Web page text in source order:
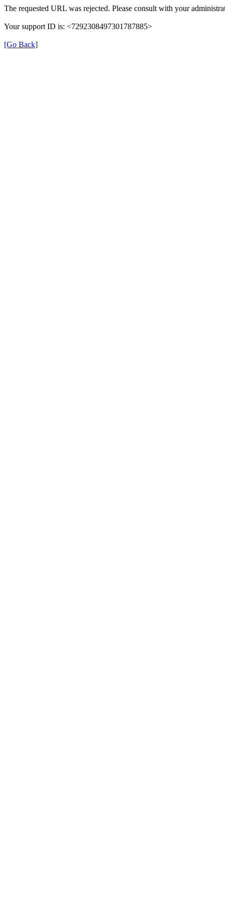
The requested URL was rejected. Please consult with your
Your support ID is: <7292308497301787885>
[Go Back]